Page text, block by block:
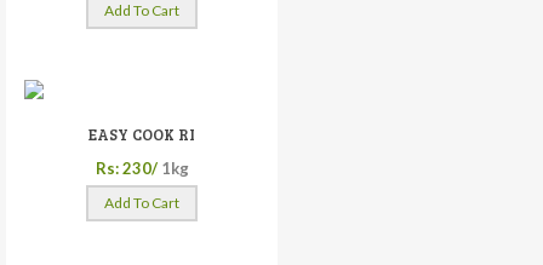
Add To Cart
EASY COOK RI
Rs: 230/ 1kg
Add To Cart